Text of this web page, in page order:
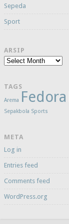
Sepeda
Sport
ARSIP
Arsip
TAGS
Arema Fedora
Sepakbola Sports
META
Log in
Entries feed
Comments feed
WordPress.org